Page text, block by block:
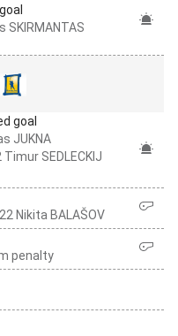
SKIRMANTAS
goal
JUKNA
SEDLECKIJ
Nikita BALAŠOV
penalty